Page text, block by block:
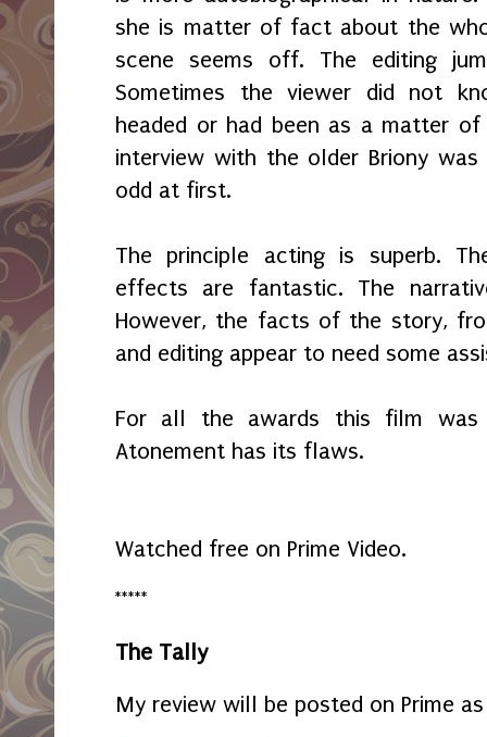
she is matter of fact about the
scene seems off. The editing
Sometimes the viewer did not
headed or had been as a matter
interview with the older Briony
odd at first.
The principle acting is superb.
effects are fantastic. The
However, the facts of the story,
and editing appear to need some
For all the awards this film was
Atonement has its flaws.
Watched free on Prime Video.
*****
The Tally
My review will be posted on Prime